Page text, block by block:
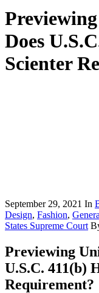
Does
Scienter
September 29, 2021 In
Design, Fashion,
States Supreme Court
Previewing
U.S.C. 411(b)
Requirement?